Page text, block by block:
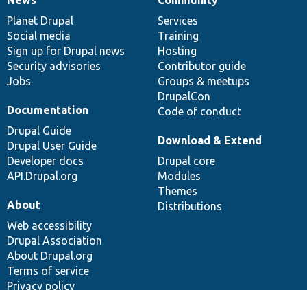
News
items
Planet Drupal
Social media
Sign up for Drupal news
Security advisories
Jobs
Our
community
Services
Training
Hosting
Contributor guide
Groups & meetups
DrupalCon
Code of conduct
Documentation
Documentation
Drupal Guide
Drupal User Guide
Developer docs
API.Drupal.org
Drupal
code
base
Download & Extend
Drupal core
Modules
Themes
Distributions
Governance
of
community
About
Web accessibility
Drupal Association
About Drupal.org
Terms of service
Privacy policy